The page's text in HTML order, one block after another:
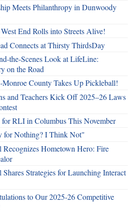
Meets Philanthropy in Dunwoody
End Rolls into Streets Alive!
Connects at Thirsty ThirdsDay
the-Scenes Look at LifeLine:
on the Road
Monroe County Takes Up Pickleball!
and Teachers Kick Off 2025–26 Laws
for RLI in Columbus This November
for Nothing? I Think Not"
Recognizes Hometown Hero: Fire
Shares Strategies for Launching Interact
to Our 2025-26 Competitive